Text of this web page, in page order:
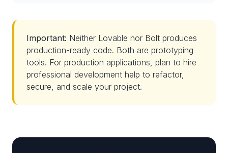
Important: Neither Lovable nor Bolt produces
production-ready code. Both are prototyping
tools. For production applications, plan to hire
professional development help to refactor,
secure, and scale your project.